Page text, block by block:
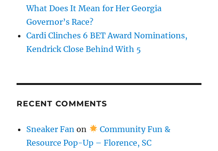
What Does It Mean for Her Georgia
Governor’s Race?
Cardi Clinches 6 BET Award Nominations,
Kendrick Close Behind With 5
RECENT COMMENTS
Sneaker Fan on
Community Fun &
Resource Pop-Up – Florence, SC